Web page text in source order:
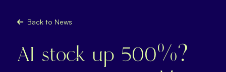
Back to News
AI stock up 500%?